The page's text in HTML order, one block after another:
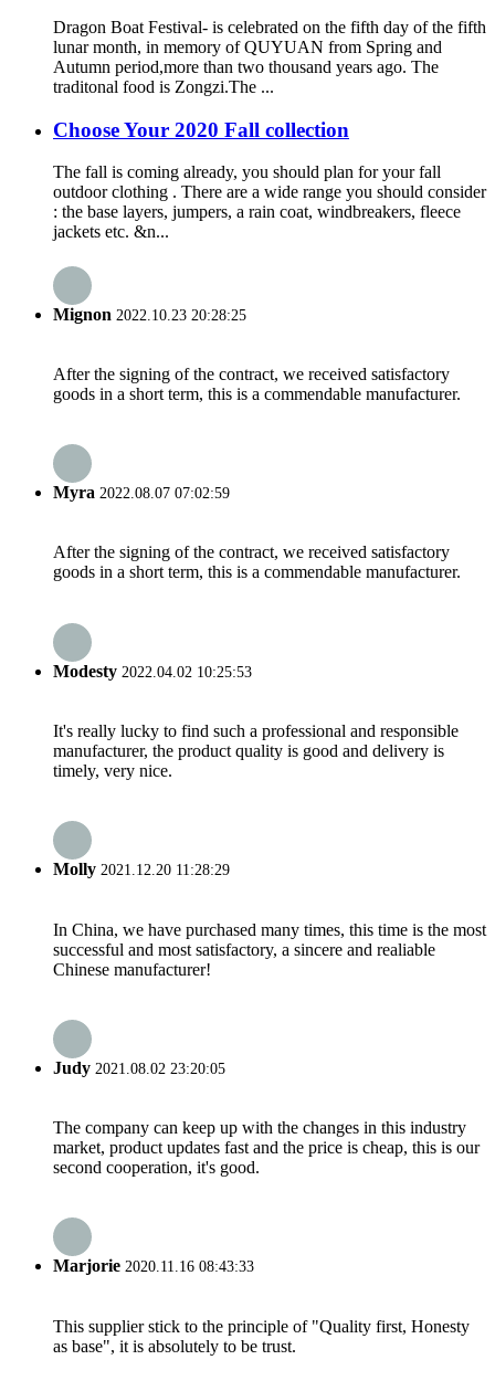
Dragon Boat Festival- is celebrated on the fifth day of the fifth
lunar month, in memory of QUYUAN from Spring and
Autumn period,more than two thousand years ago. The
traditonal food is Zongzi.The ...
Choose Your 2020 Fall collection
The fall is coming already, you should plan for your fall
outdoor clothing . There are a wide range you should consider
: the base layers, jumpers, a rain coat, windbreakers, fleece
jackets etc. &n...
Mignon 2022.10.23 20:28:25
After the signing of the contract, we received satisfactory
goods in a short term, this is a commendable manufacturer.
Myra 2022.08.07 07:02:59
After the signing of the contract, we received satisfactory
goods in a short term, this is a commendable manufacturer.
Modesty 2022.04.02 10:25:53
It's really lucky to find such a professional and responsible
manufacturer, the product quality is good and delivery is
timely, very nice.
Molly 2021.12.20 11:28:29
In China, we have purchased many times, this time is the most
successful and most satisfactory, a sincere and realiable
Chinese manufacturer!
Judy 2021.08.02 23:20:05
The company can keep up with the changes in this industry
market, product updates fast and the price is cheap, this is our
second cooperation, it's good.
Marjorie 2020.11.16 08:43:33
This supplier stick to the principle of "Quality first, Honesty
as base", it is absolutely to be trust.